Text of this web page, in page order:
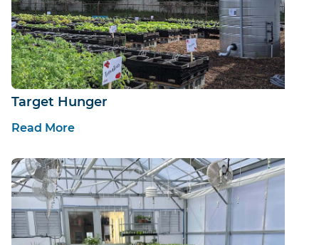
Target Hunger
Read More